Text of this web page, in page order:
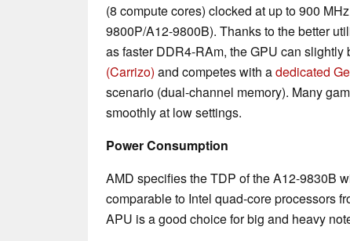
(8 compute cores) clocked at up to 900
9800P/A12-9800B). Thanks to the better
as faster DDR4-RAm, the GPU can slightly
(Carrizo) and competes with adedicated
scenario (dual-channel memory). Many
smoothly at low settings.
Power Consumption
AMD specifies the TDP of the A12-9830B
comparable to Intel quad-core processors
APU is a good choice for big and heavy